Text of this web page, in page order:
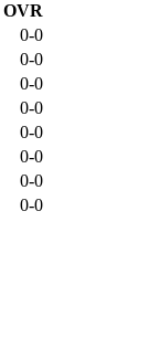
OVR
0-0
0-0
0-0
0-0
0-0
0-0
0-0
0-0